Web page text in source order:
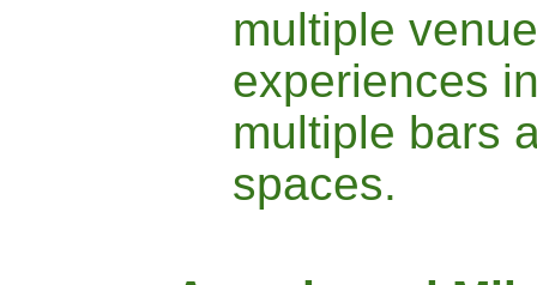
multiple
experiences
multiple bars
spaces.